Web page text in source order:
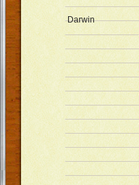
Darwin